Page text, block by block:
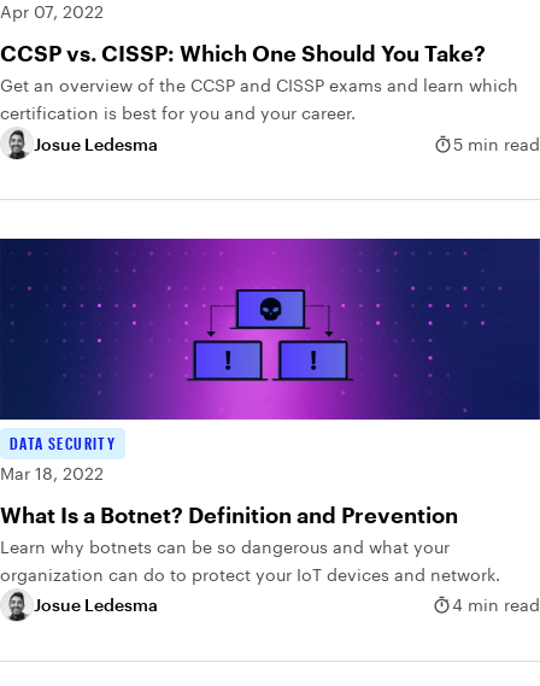
Apr 07, 2022
CCSP vs. CISSP: Which One Should You Take?
Get an overview of the CCSP and CISSP exams and learn which
certification is best for you and your career.
Josue Ledesma
5 min read
DATA SECURITY
Mar 18, 2022
What Is a Botnet? Definition and Prevention
Learn why botnets can be so dangerous and what your
organization can do to protect your IoT devices and network.
Josue Ledesma
4 min read